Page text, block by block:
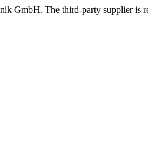
GmbH. The third-party supplier is